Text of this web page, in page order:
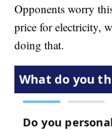
Opponents worry
price for electricity,
doing that.